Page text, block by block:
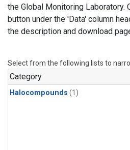
the Global Monitoring Laboratory.
button under the 'Data' column
the description and download
Select from the following lists to
Category
Halocompounds (1)